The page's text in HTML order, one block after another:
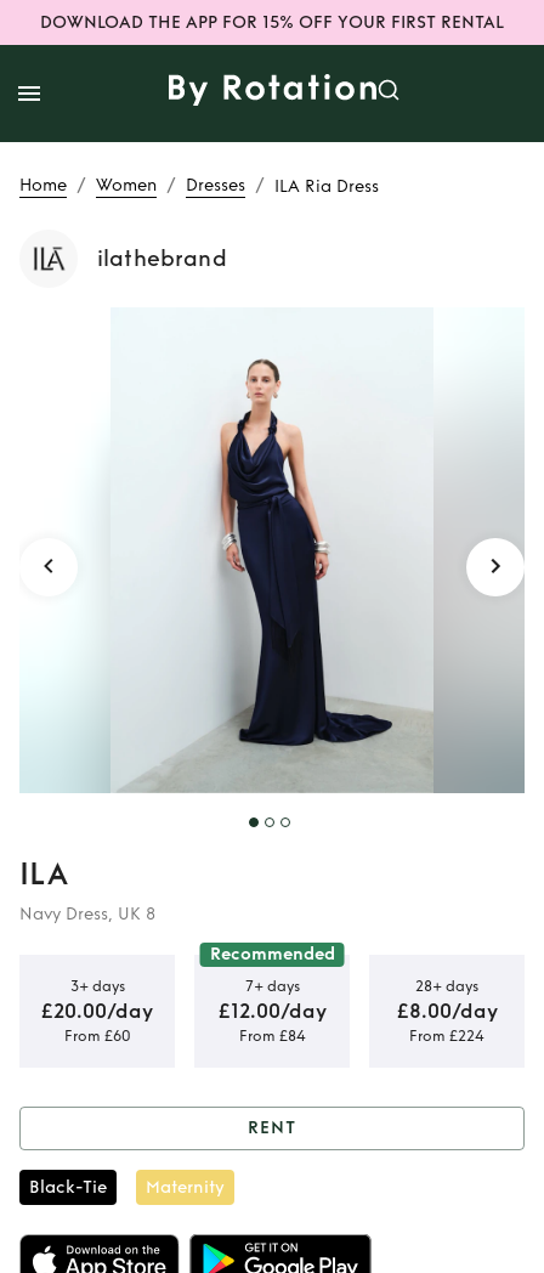
DOWNLOAD THE APP FOR 15% OFF YOUR FIRST RENTAL
Home / Women / Dresses / ILA Ria Dress
ilathebrand
ILA
Navy Dress, UK 8
3+ days
£20.00/day
From £60
Recommended
7+ days
£12.00/day
From £84
28+ days
£8.00/day
From £224
Rent ILA Ria Dress
RENT
Black-Tie Maternity